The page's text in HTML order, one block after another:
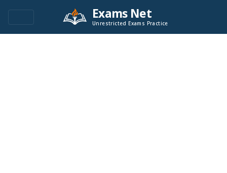
Exams Net
Unrestricted Exams Practice